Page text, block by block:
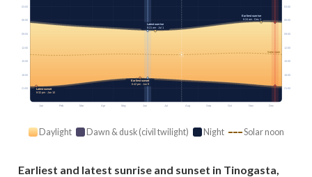
Jan Feb Mar Apr May Jun Jul Aug Sep Oct Nov Dec
Solar noon
03:00 03:00
06:00 06:00
09:00 09:00
12:00 12:00
15:00 15:00
18:00 18:00
21:00 21:00
Earliest sunrise
6:24 am · Dec 1
Latest sunrise
8:21 am · Jul 1
Earliest sunset
6:42 pm · Jun 9
Latest sunset
8:32 pm · Jan 10
Daylight Dawn & dusk (civil twilight) Night Solar noon
Earliest and latest sunrise and sunset in Tinogasta,